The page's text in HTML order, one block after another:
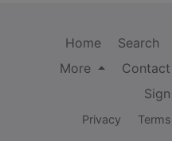
Home Search
More
Contact
Privacy Terms